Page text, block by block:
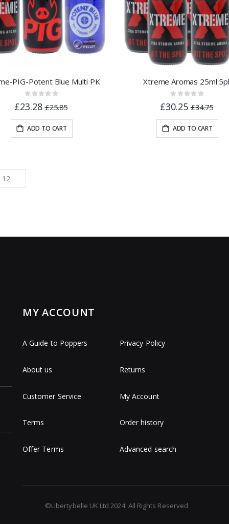
PIG-Potent Blue Multi PK
Rating:
0%
£23.28 £25.85
ADD TO CART
Xtreme Aromas 25ml
Rating:
0%
£30.25 £34.75
ADD TO CART
MY ACCOUNT
A Guide to Poppers
About us
Customer Service
Terms
Offer Terms
Privacy Policy
Returns
My Account
Order history
Advanced search
©Libertybelle UK Ltd 2024. All Rights Reserved